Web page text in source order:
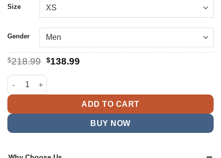
Size
Gender
$218.99 Original
was:
$218.99.
$138.99Current
Betty Boop Varsity Bomber Leather Jacket quantity
ADD TO CART
BUY NOW